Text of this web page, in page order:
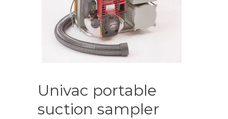
Univac portable
suction sampler